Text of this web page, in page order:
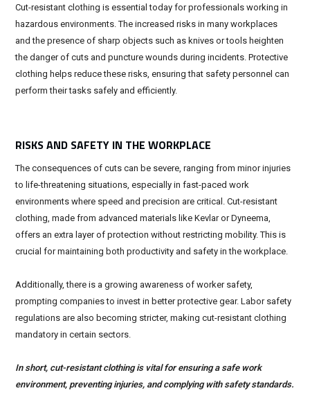
Cut-resistant clothing is essential today for professionals working in
hazardous environments. The increased risks in many workplaces
and the presence of sharp objects such as knives or tools heighten
the danger of cuts and puncture wounds during incidents. Protective
clothing helps reduce these risks, ensuring that safety personnel can
perform their tasks safely and efficiently.
RISKS AND SAFETY IN THE WORKPLACE
The consequences of cuts can be severe, ranging from minor injuries
to life-threatening situations, especially in fast-paced work
environments where speed and precision are critical. Cut-resistant
clothing, made from advanced materials like Kevlar or Dyneema,
offers an extra layer of protection without restricting mobility. This is
crucial for maintaining both productivity and safety in the workplace.
Additionally, there is a growing awareness of worker safety,
prompting companies to invest in better protective gear. Labor safety
regulations are also becoming stricter, making cut-resistant clothing
mandatory in certain sectors.
In short, cut-resistant clothing is vital for ensuring a safe work
environment, preventing injuries, and complying with safety standards.